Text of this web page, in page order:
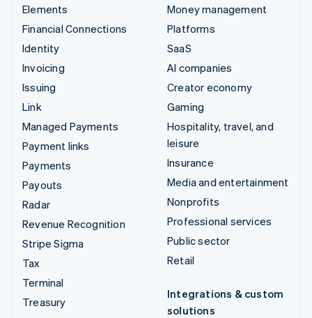
Elements
Financial Connections
Identity
Invoicing
Issuing
Link
Managed Payments
Payment links
Payments
Payouts
Radar
Revenue Recognition
Stripe Sigma
Tax
Terminal
Treasury
Money management
Platforms
SaaS
AI companies
Creator economy
Gaming
Hospitality, travel, and
leisure
Insurance
Media and entertainment
Nonprofits
Professional services
Public sector
Retail
Integrations & custom
solutions